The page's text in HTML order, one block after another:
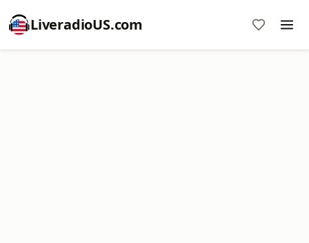
LiveradioUS.com